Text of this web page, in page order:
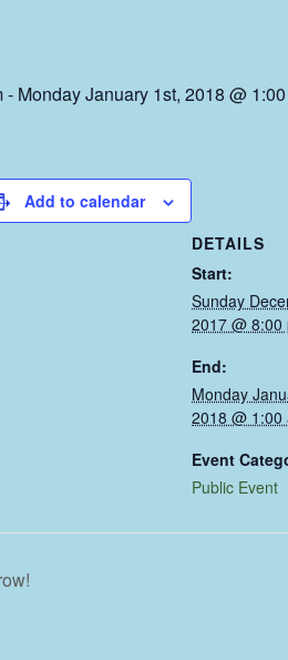
- Monday January 1st, 2018 @
Add to calendar
DETAILS
Start:
Sunday
2017 @ 8:00
End:
Monday
2018 @ 1:00
Event
Public Event